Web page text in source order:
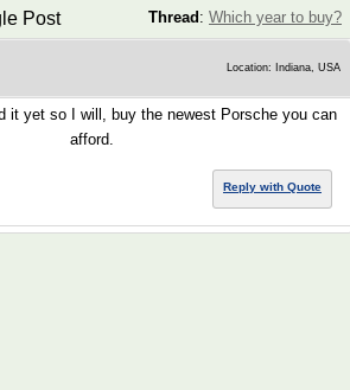
Thread : Which year to buy?
Post
Location: Indiana, USA
it yet so I will, buy the newest Porsche you can
afford.
Reply with Quote